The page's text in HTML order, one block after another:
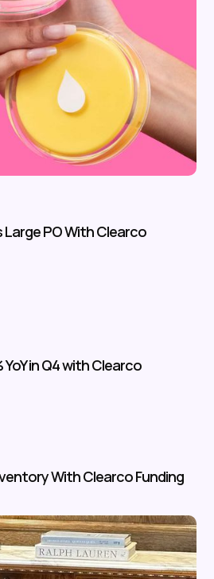
Large PO With Clearco
YoY in Q4 with Clearco
With Clearco Funding